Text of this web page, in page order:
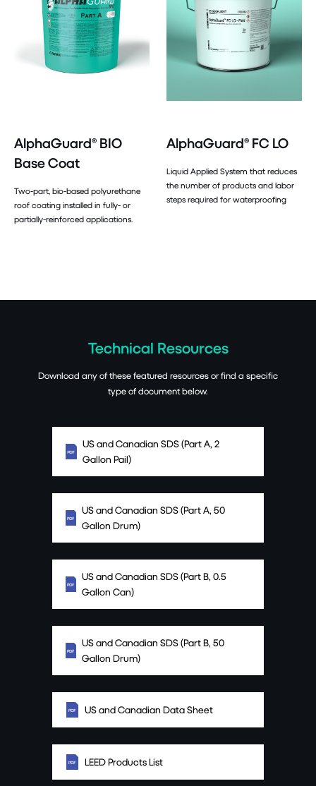
AlphaGuard® BIO
Base Coat
Two-part, bio-based polyurethane
roof coating installed in fully- or
partially-reinforced applications.
AlphaGuard® FC LO
Liquid Applied System that reduces
the number of products and labor
steps required for waterproofing
Technical Resources
Download any of these featured resources or find a specific
type of document below.
US and Canadian SDS (Part A, 2
Gallon Pail)
US and Canadian SDS (Part A, 50
Gallon Drum)
US and Canadian SDS (Part B, 0.5
Gallon Can)
US and Canadian SDS (Part B, 50
Gallon Drum)
US and Canadian Data Sheet
LEED Products List